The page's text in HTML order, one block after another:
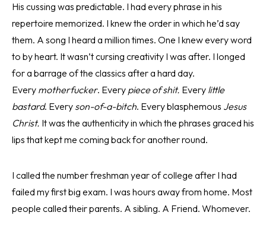
His cussing was predictable. I had every phrase in his
repertoire memorized. I knew the order in which he’d say
them. A song I heard a million times. One I knew every word
to by heart. It wasn’t cursing creativity I was after. I longed
for a barrage of the classics after a hard day.
Every motherfucker. Every piece of shit. Every little
bastard. Every son-of-a-bitch. Every blasphemous Jesus
Christ. It was the authenticity in which the phrases graced his
lips that kept me coming back for another round.
I called the number freshman year of college after I had
failed my first big exam. I was hours away from home. Most
people called their parents. A sibling. A Friend. Whomever.